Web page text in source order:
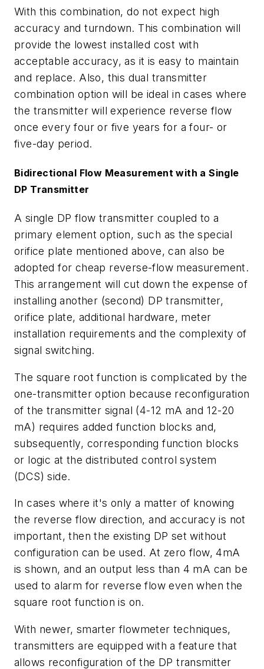
With this combination, do not expect high
accuracy and turndown. This combination will
provide the lowest installed cost with
acceptable accuracy, as it is easy to maintain
and replace. Also, this dual transmitter
combination option will be ideal in cases where
the transmitter will experience reverse flow
once every four or five years for a four- or
five-day period.
Bidirectional Flow Measurement with a Single
DP Transmitter
A single DP flow transmitter coupled to a
primary element option, such as the special
orifice plate mentioned above, can also be
adopted for cheap reverse-flow measurement.
This arrangement will cut down the expense of
installing another (second) DP transmitter,
orifice plate, additional hardware, meter
installation requirements and the complexity of
signal switching.
The square root function is complicated by the
one-transmitter option because reconfiguration
of the transmitter signal (4-12 mA and 12-20
mA) requires added function blocks and,
subsequently, corresponding function blocks
or logic at the distributed control system
(DCS) side.
In cases where it's only a matter of knowing
the reverse flow direction, and accuracy is not
important, then the existing DP set without
configuration can be used. At zero flow, 4mA
is shown, and an output less than 4 mA can be
used to alarm for reverse flow even when the
square root function is on.
With newer, smarter flowmeter techniques,
transmitters are equipped with a feature that
allows reconfiguration of the DP transmitter